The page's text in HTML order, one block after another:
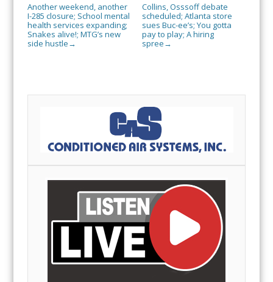
Another weekend, another
I-285 closure; School mental
health services expanding;
Snakes alive!; MTG’s new
side hustle →
Collins, Osssoff debate
scheduled; Atlanta store
sues Buc-ee’s; You gotta
pay to play; A hiring
spree →